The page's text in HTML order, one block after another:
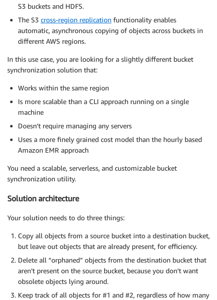
S3 buckets and HDFS.
The S3 cross-region replication functionality enables
automatic, asynchronous copying of objects across buckets in
different AWS regions.
In this use case, you are looking for a slightly different bucket
synchronization solution that:
Works within the same region
Is more scalable than a CLI approach running on a single
machine
Doesn’t require managing any servers
Uses a more finely grained cost model than the hourly based
Amazon EMR approach
You need a scalable, serverless, and customizable bucket
synchronization utility.
Solution architecture
Your solution needs to do three things:
Copy all objects from a source bucket into a destination bucket,
but leave out objects that are already present, for efficiency.
Delete all “orphaned” objects from the destination bucket that
aren’t present on the source bucket, because you don’t want
obsolete objects lying around.
Keep track of all objects for #1 and #2, regardless of how many